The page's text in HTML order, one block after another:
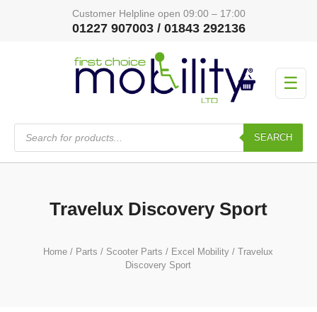
Customer Helpline open 09:00 – 17:00
01227 907003 / 01843 292136
☰
Products
search
SEARCH
Travelux Discovery Sport
Home / Parts / Scooter Parts / Excel Mobility / Travelux
Discovery Sport